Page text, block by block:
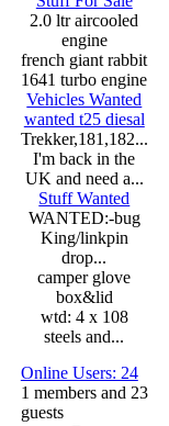
2.0 ltr aircooled
engine
french giant rabbit
1641 turbo engine
Vehicles Wanted
wanted t25 diesal
Trekker,181,182...
I'm back in the
UK and need a...
Stuff Wanted
WANTED:-bug
King/linkpin
drop...
camper glove
box&lid
wtd: 4 x 108
steels and...
Online Users: 24
1 members and 23
guests